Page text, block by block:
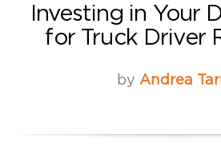
Investing in Your
for Truck Driver
by Andrea